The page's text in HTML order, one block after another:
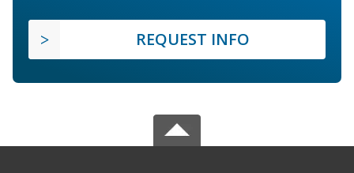
REQUEST INFO